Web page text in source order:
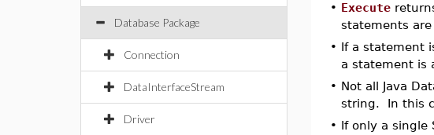
Database Package
Connection
DataInterfaceStream
Driver
• Execute
statements
• If a statement
a statement is
• Not all Java
string. In this
• If only a single